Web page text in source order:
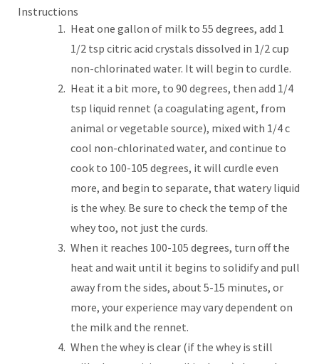
Instructions
Heat one gallon of milk to 55 degrees, add 1
1/2 tsp citric acid crystals dissolved in 1/2 cup
non-chlorinated water. It will begin to curdle.
Heat it a bit more, to 90 degrees, then add 1/4
tsp liquid rennet (a coagulating agent, from
animal or vegetable source), mixed with 1/4 c
cool non-chlorinated water, and continue to
cook to 100-105 degrees, it will curdle even
more, and begin to separate, that watery liquid
is the whey. Be sure to check the temp of the
whey too, not just the curds.
When it reaches 100-105 degrees, turn off the
heat and wait until it begins to solidify and pull
away from the sides, about 5-15 minutes, or
more, your experience may vary dependent on
the milk and the rennet.
When the whey is clear (if the whey is still